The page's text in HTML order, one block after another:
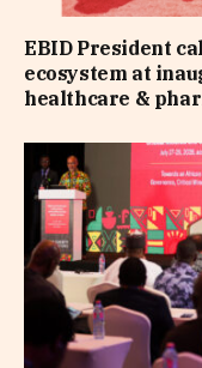
EBID President
ecosystem at
healthcare &